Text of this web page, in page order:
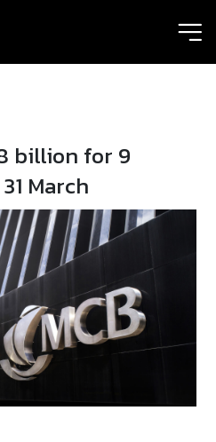
billion for 9
March